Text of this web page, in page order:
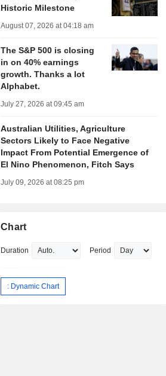
Historic Milestone
August 07, 2026 at 04:18 am
The S&P 500 is closing
in on 40% earnings
growth. Thanks a lot
Alphabet.
July 27, 2026 at 09:45 am
Australian Utilities, Agriculture
Sectors Likely to Face Negative
Impact From Potential Emergence of
El Nino Phenomenon, Fitch Says
July 09, 2026 at 08:25 pm
Chart
Duration Period
: Dynamic Chart